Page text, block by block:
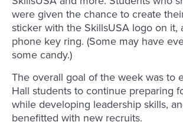
were given the chance to create
sticker with the SkillsUSA logo on it,
phone key ring. (Some may have
some candy.)
The overall goal of the week was to
Hall students to continue preparing
while developing leadership skills,
benefitted with new recruits.